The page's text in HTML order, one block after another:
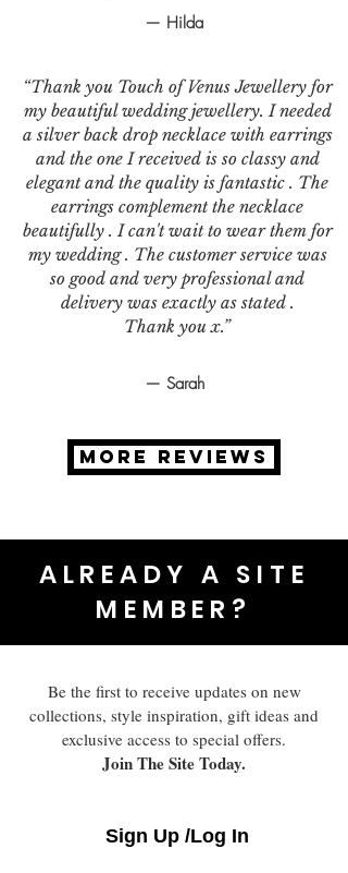
— Hilda
“Thank you Touch of Venus Jewellery for
my beautiful wedding jewellery. I needed
a silver back drop necklace with earrings
and the one I received is so classy and
elegant and the quality is fantastic . The
earrings complement the necklace
beautifully . I can't wait to wear them for
my wedding . The customer service was
so good and very professional and
delivery was exactly as stated .
Thank you x.”
— Sarah
MORE REVIEWS
ALREADY A SITE
MEMBER?
Be the first to receive updates on new
collections, style inspiration, gift ideas and
exclusive access to special offers.
Join The Site Today.
Sign Up /Log In